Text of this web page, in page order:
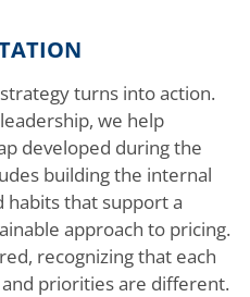
turns into action.
we help
developed during the
building the internal
habits that support a
approach to pricing.
recognizing that each
priorities are different.